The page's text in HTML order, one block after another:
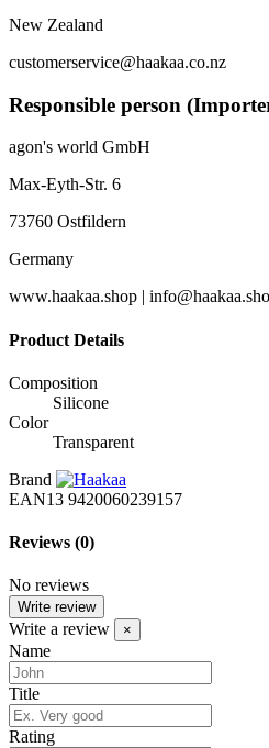
New Zealand
customerservice@haakaa.co.nz
Responsible person
agon's world GmbH
Max-Eyth-Str. 6
73760 Ostfildern
Germany
www.haakaa.shop |
Product Details
Composition
Silicone
Color
Transparent
Brand
EAN13 9420060239157
Reviews (0)
No reviews
Write review
Write a review ×
Name
Title
Rating